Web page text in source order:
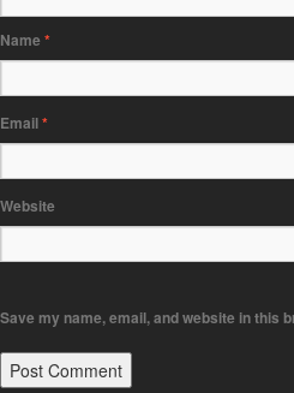
Name *
Email*
Website
Save my name, email, and website in this